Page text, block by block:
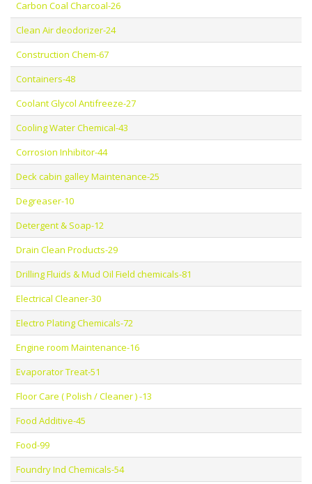
Carbon Coal Charcoal-26
Clean Air deodorizer-24
Construction Chem-67
Containers-48
Coolant Glycol Antifreeze-27
Cooling Water Chemical-43
Corrosion Inhibitor-44
Deck cabin galley Maintenance-25
Degreaser-10
Detergent & Soap-12
Drain Clean Products-29
Drilling Fluids & Mud Oil Field chemicals-81
Electrical Cleaner-30
Electro Plating Chemicals-72
Engine room Maintenance-16
Evaporator Treat-51
Floor Care ( Polish / Cleaner ) -13
Food Additive-45
Food-99
Foundry Ind Chemicals-54